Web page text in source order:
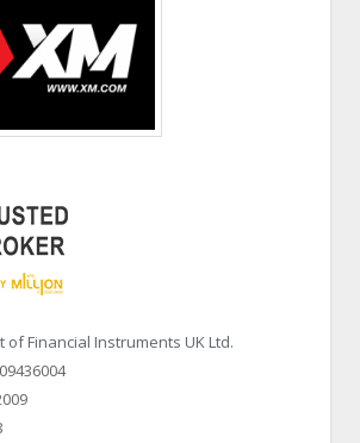
of Financial Instruments UK Ltd.